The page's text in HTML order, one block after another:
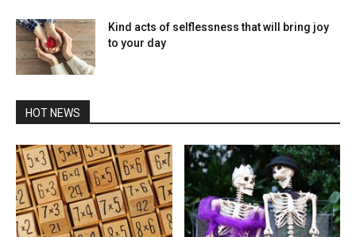
Kind acts of selflessness that will bring joy
to your day
HOT NEWS